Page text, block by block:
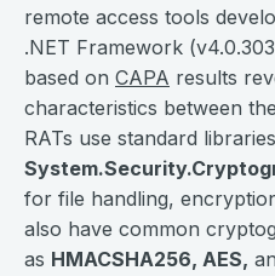
remote access tools
.NET Framework
based on CAPA results
characteristics between
RATs use standard
for file handling,
also have common
as HMACSHA256, AES,